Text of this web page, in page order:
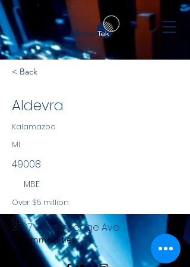
< Back
Aldevra
Kalamazoo
MI
49008
MBE
Over $5 million
NYS
Commodities
3707 S. Westnedge Ave.